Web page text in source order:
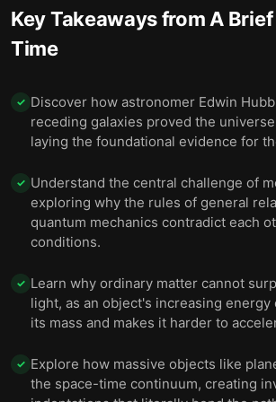
10 — Besides gravity, the universe
fundamental forces.
12Big Bang, but they still don’t know
happened.
relativity with quantum physics.
14 13 — Final summary
Key Takeaways from A
Time
✓ Discover how astronomer Edwin
receding galaxies proved the
laying the foundational evidence for
✓ Understand the central challenge of
exploring why the rules of general
quantum mechanics contradict each
conditions.
✓ Learn why ordinary matter cannot
light, as an object's increasing
its mass and makes it harder to
✓ Explore how massive objects like
the space-time continuum, creating